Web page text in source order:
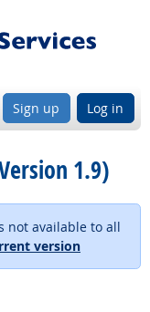
Sign up Log in
1.9)
not available to all
version